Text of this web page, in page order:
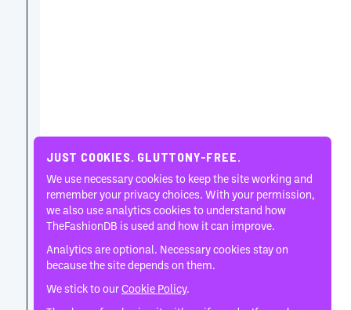
JUST COOKIES. GLUTTONY-FREE.
We use necessary cookies to keep the site working and
remember your privacy choices. With your permission,
we also use analytics cookies to understand how
TheFashionDB is used and how it can improve.
Analytics are optional. Necessary cookies stay on
because the site depends on them.
We stick to ourCookie Policy.